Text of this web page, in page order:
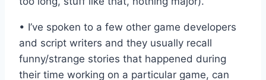
• I’ve spoken to a few other game developers
and script writers and they usually recall
funny/strange stories that happened during
their time working on a particular game, can